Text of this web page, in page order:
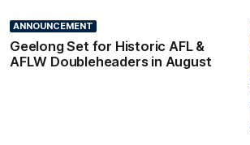
ANNOUNCEMENT
Geelong Set for Historic AFL &
AFLW Doubleheaders in August